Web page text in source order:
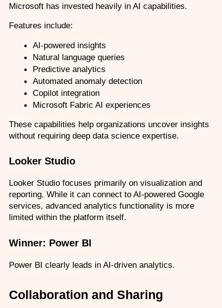
Microsoft has invested heavily in AI capabilities.
Features include:
AI-powered insights
Natural language queries
Predictive analytics
Automated anomaly detection
Copilot integration
Microsoft Fabric AI experiences
These capabilities help organizations uncover insights
without requiring deep data science expertise.
Looker Studio
Looker Studio focuses primarily on visualization and
reporting. While it can connect to AI-powered Google
services, advanced analytics functionality is more
limited within the platform itself.
Winner: Power BI
Power BI clearly leads in AI-driven analytics.
Collaboration and Sharing